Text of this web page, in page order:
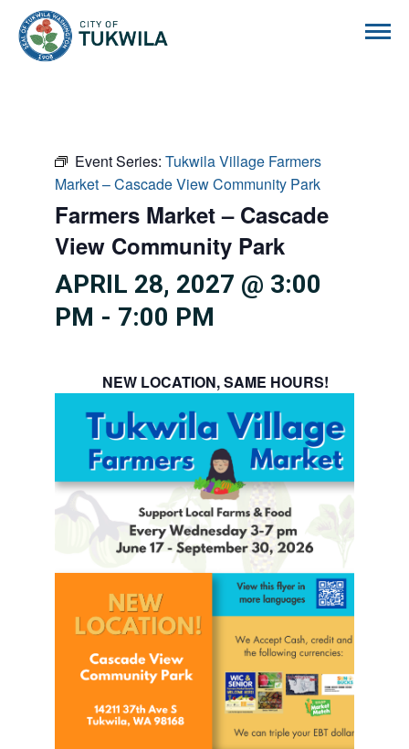
Event Series: Tukwila Village Farmers
Market – Cascade View Community Park
Farmers Market – Cascade
View Community Park
APRIL 28, 2027 @ 3:00
PM - 7:00 PM
NEW LOCATION, SAME HOURS!